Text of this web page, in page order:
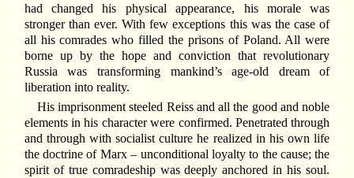
had changed his physical appearance, his morale was
stronger than ever. With few exceptions this was the case of
all his comrades who filled the prisons of Poland. All were
borne up by the hope and conviction that revolutionary
Russia was transforming mankind’s age-old dream of
liberation into reality.
His imprisonment steeled Reiss and all the good and noble
elements in his character were confirmed. Penetrated through
and through with socialist culture he realized in his own life
the doctrine of Marx – unconditional loyalty to the cause; the
spirit of true comradeship was deeply anchored in his soul.